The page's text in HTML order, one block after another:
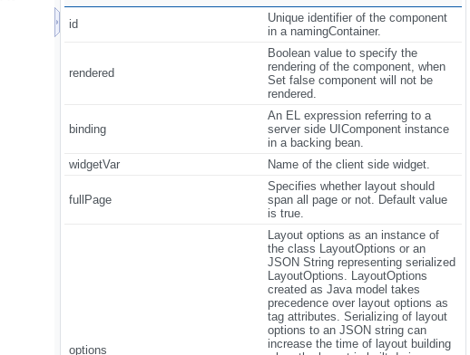
id
Unique identifier of the component
in a namingContainer.
rendered
Boolean value to specify the
rendering of the component, when
Set false component will not be
rendered.
binding
An EL expression referring to a
server side UIComponent instance
in a backing bean.
widgetVar
Name of the client side widget.
fullPage
Specifies whether layout should
span all page or not. Default value
is true.
options
Layout options as an instance of
the class LayoutOptions or an
JSON String representing serialized
LayoutOptions. LayoutOptions
created as Java model takes
precedence over layout options as
tag attributes. Serializing of layout
options to an JSON string can
increase the time of layout building